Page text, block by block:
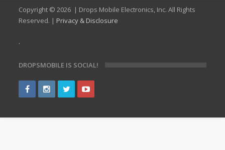
Copyright ©2026 | Drops Mobile Electronics, Inc. All Rights
Reserved. | Privacy & Disclosure
.
DROPSMOBILE IS SOCIAL!